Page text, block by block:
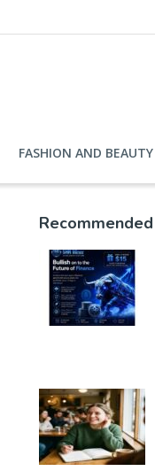
FASHION AND BEAUTY
Recommended